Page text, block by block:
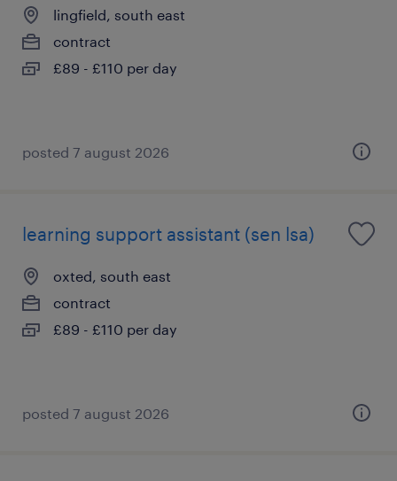
lingfield, south east
contract
£89 - £110 per day
posted 7 august 2026
learning support assistant (sen lsa)
oxted, south east
contract
£89 - £110 per day
posted 7 august 2026